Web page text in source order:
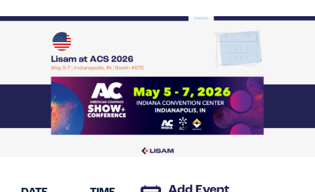
Germany
Korea
Netherlands
New Zealand
South Africa